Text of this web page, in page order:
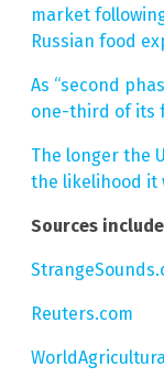
market
Russian food
As “second
one-third of its
The longer the
the likelihood it
Sources
Reuters.com